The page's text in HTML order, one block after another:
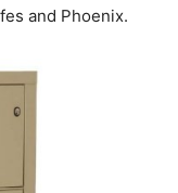
and Phoenix.